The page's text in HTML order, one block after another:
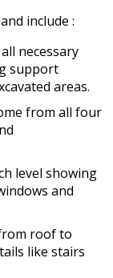
include :
necessary
support
areas.
from all four
level showing
and
roof to
like stairs